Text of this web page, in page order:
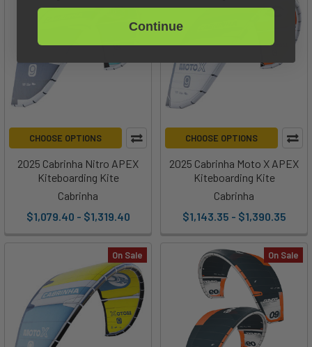
CHOOSE OPTIONS
2025 Cabrinha Nitro APEX
Kiteboarding Kite
Cabrinha
$1,079.40 - $1,319.40
CHOOSE OPTIONS
2025 Cabrinha Moto X APEX
Kiteboarding Kite
Cabrinha
$1,143.35 - $1,390.35
On Sale On Sale
Continue